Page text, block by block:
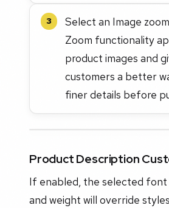
3
Select an Image
Zoom functionality
product images and
customers a better
finer details before
Product Description
If enabled, the selected font
and weight will override